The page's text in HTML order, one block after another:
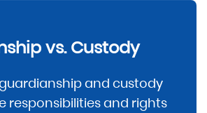
vs. Custody
and custody
responsibilities and rights